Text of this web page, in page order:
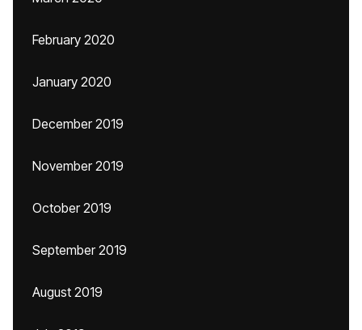
February 2020
January 2020
December 2019
November 2019
October 2019
September 2019
August 2019